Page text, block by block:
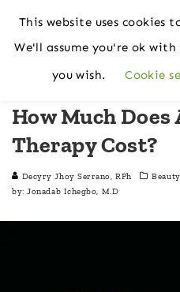
How Much Does
Therapy Cost?
Decyry Jhoy Serrano, RPh
by:Jonadab Ichegbo, M.D
This website uses cookies
We'll assume you're ok
you wish.
Cookie